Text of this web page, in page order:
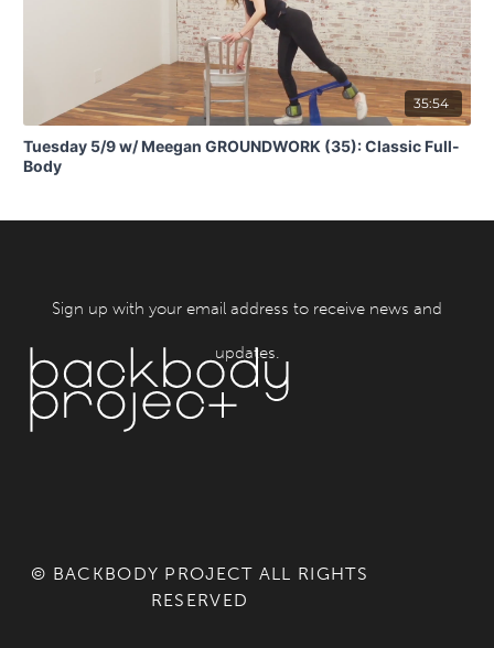
35:54
Tuesday 5/9 w/ Meegan GROUNDWORK (35): Classic Full-
Body
Sign up with your email address to receive news and
updates.
© BACKBODY PROJECT ALL RIGHTS
RESERVED